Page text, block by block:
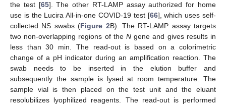
the test [65]. The other RT-LAMP assay authorized for home
use is the Lucira All-in-one COVID-19 test [66], which uses self-
collected NS swabs (Figure 2B). The RT-LAMP assay targets
two non-overlapping regions of the N gene and gives results in
less than 30 min. The read-out is based on a colorimetric
change of a pH indicator during an amplification reaction. The
swab needs to be inserted in the elution buffer and
subsequently the sample is lysed at room temperature. The
sample vial is then placed on the test unit and the eluant
resolubilizes lyophilized reagents. The read-out is performed